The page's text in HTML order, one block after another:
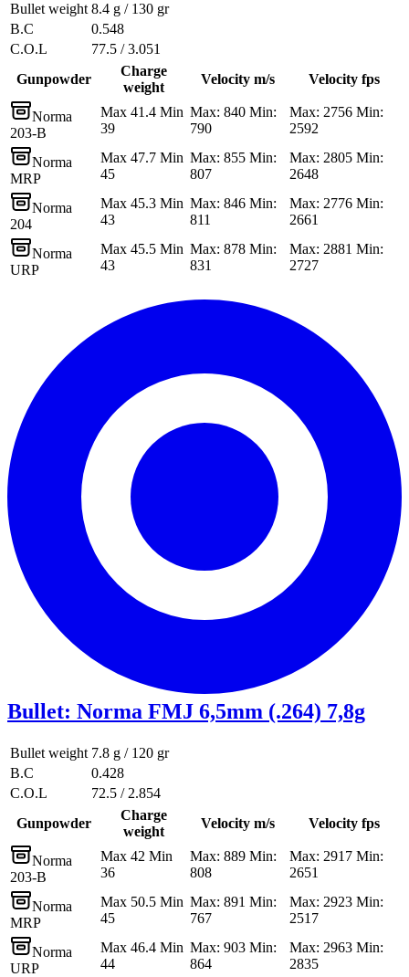
Bullet weight 8.4 g / 130 gr
B.C
0.548
C.O.L
77.5 / 3.051
Gunpowder
Charge
weight
Velocity m/s Velocity fps
Norma
203-B
Max 41.4 Min
39
Max: 840 Min:
790
Max: 2756 Min:
2592
Norma
MRP
Max 47.7 Min
45
Max: 855 Min:
807
Max: 2805 Min:
2648
Norma
204
Max 45.3 Min
43
Max: 846 Min:
811
Max: 2776 Min:
2661
Norma
URP
Max 45.5 Min
43
Max: 878 Min:
831
Max: 2881 Min:
2727
Bullet: Norma FMJ 6,5mm (.264) 7,8g
Bullet weight 7.8 g / 120 gr
B.C
0.428
C.O.L
72.5 / 2.854
Gunpowder
Charge
weight
Velocity m/s Velocity fps
Norma
203-B
Max 42 Min
36
Max: 889 Min:
808
Max: 2917 Min:
2651
Norma
MRP
Max 50.5 Min
45
Max: 891 Min:
767
Max: 2923 Min:
2517
Norma
URP
Max 46.4 Min
44
Max: 903 Min:
864
Max: 2963 Min:
2835